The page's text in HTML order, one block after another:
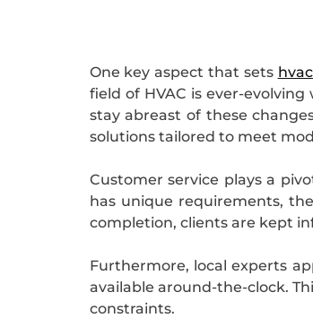
One key aspect that sets
field of HVAC is ever-
stay abreast of these
solutions tailored to meet
Customer service plays a
has unique requirements,
completion, clients are kept
Furthermore, local experts
available around-the-clock.
constraints.